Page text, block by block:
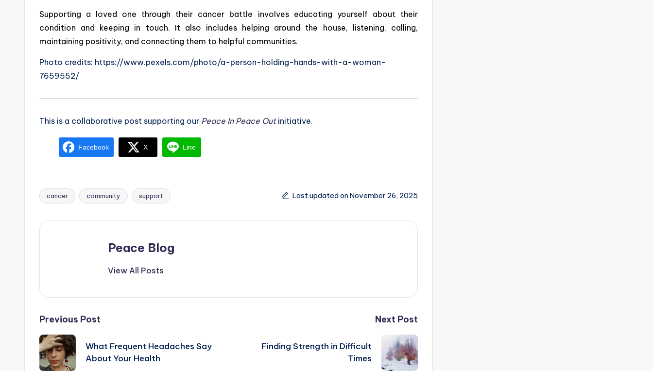
Supporting a loved one through their cancer battle involves educating yourself about their
condition and keeping in touch. It also includes helping around the house, listening, calling,
maintaining positivity, and connecting them to helpful communities.
Photo credits: https://www.pexels.com/photo/a-person-holding-hands-with-a-woman-
7659552/
This is a collaborative post supporting our Peace In Peace Outinitiative.
Facebook X Line
Tags:
cancer community support Last updated on November 26, 2025
Peace Blog
View All Posts
Post
navigation
Previous Post
What Frequent Headaches Say
About Your Health
Next Post
Finding Strength in Difficult
Times